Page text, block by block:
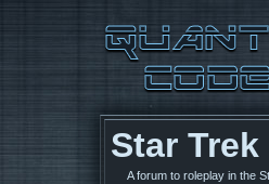
Star
A forum to roleplay in the